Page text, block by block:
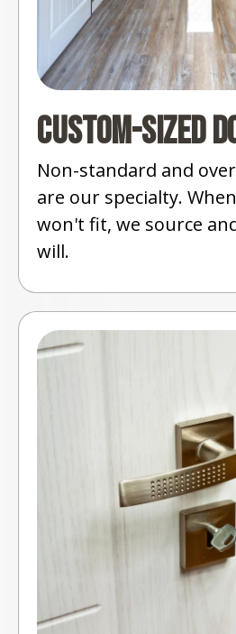
Custom-Sized
Non-standard and
are our specialty.
won't fit, we source
will.